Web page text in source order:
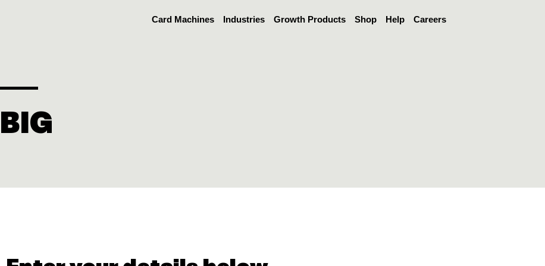
Card Machines Industries Growth Products Shop Help Careers
BIG